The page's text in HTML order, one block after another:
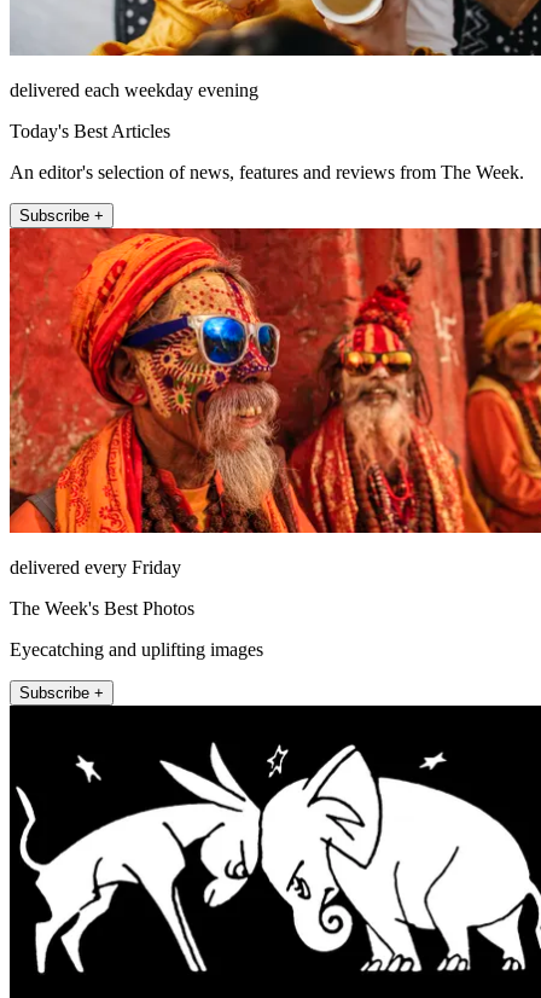
delivered each weekday evening
Today's Best Articles
An editor's selection of news, features and reviews from The Week.
Subscribe +
delivered every Friday
The Week's Best Photos
Eyecatching and uplifting images
Subscribe +